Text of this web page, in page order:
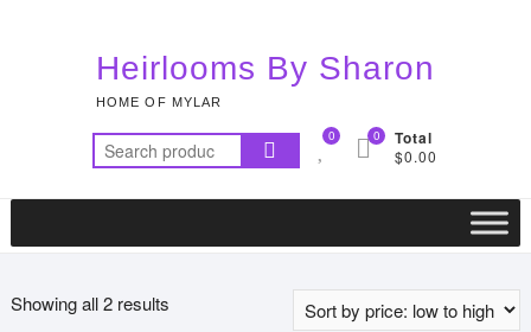
Heirlooms By Sharon
HOME OF MYLAR
Search
for:
0 Total
$0.00
0
Showing all 2 resultsSorted